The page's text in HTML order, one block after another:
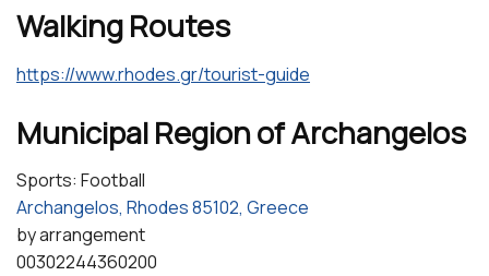
Walking Routes
https://www.rhodes.gr/tourist-guide
Municipal Region of Archangelos
Sports: Football
Archangelos, Rhodes 85102, Greece
by arrangement
00302244360200